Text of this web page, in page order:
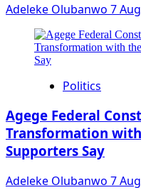
Adeleke Olubanwo 7
Politics
Agege Federal
Transformation
Supporters Say
Adeleke Olubanwo 7